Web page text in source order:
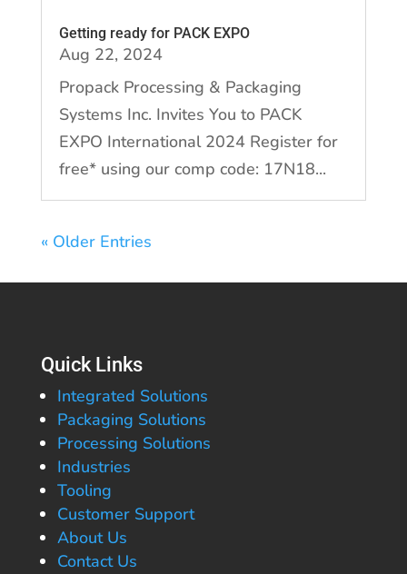
Getting ready for PACK EXPO
Aug 22, 2024
Propack Processing & Packaging
Systems Inc. Invites You to PACK
EXPO International 2024 Register for
free* using our comp code: 17N18...
« Older Entries
Quick Links
Integrated Solutions
Packaging Solutions
Processing Solutions
Industries
Tooling
Customer Support
About Us
Contact Us